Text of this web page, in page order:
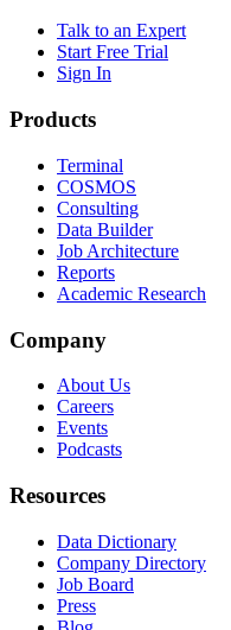
Talk to an Expert
Start Free Trial
Sign In
Products
Terminal
COSMOS
Consulting
Data Builder
Job Architecture
Reports
Academic Research
Company
About Us
Careers
Events
Podcasts
Resources
Data Dictionary
Company Directory
Job Board
Press